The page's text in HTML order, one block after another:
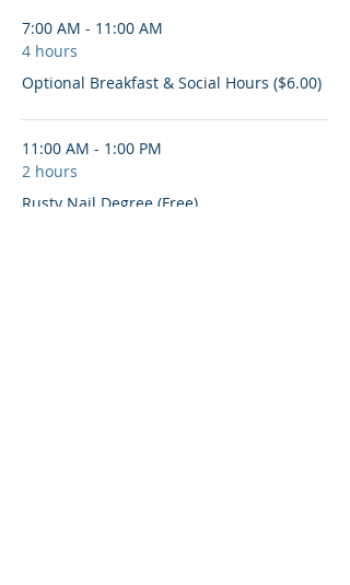
7:00 AM - 11:00 AM
4 hours
Optional Breakfast & Social Hours ($6.00)
11:00 AM - 1:00 PM
2 hours
Rusty Nail Degree (Free)